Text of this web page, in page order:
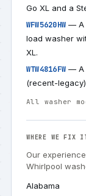
Go XL and a
WFW5620HW — A
load washer
XL.
WTW4816FW — A
(recent-
All washer
WHERE WE FIX
Our
Whirlpool
Alabama